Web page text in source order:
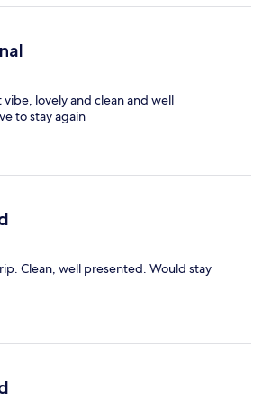
lovely and clean and well
to stay again
Clean, well presented. Would stay